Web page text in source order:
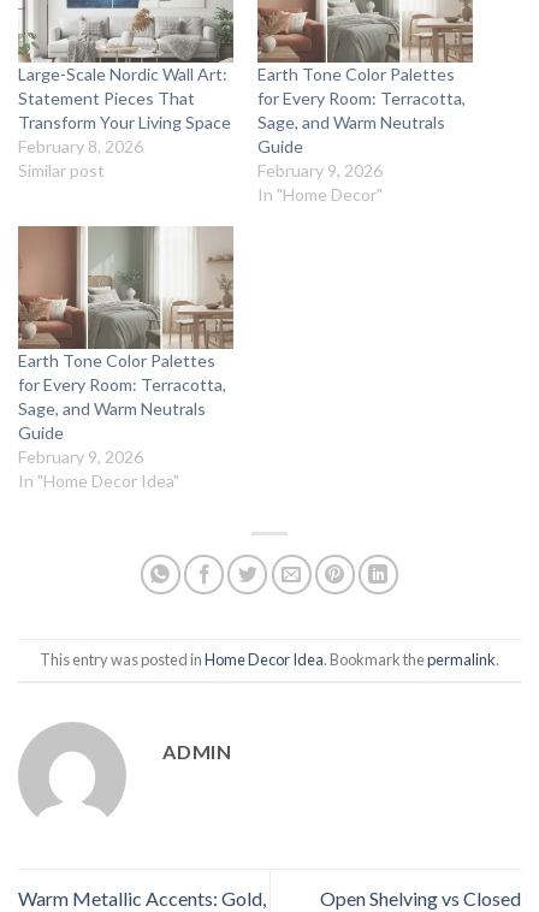
Large-Scale Nordic Wall Art:
Statement Pieces That
Transform Your Living Space
February 8, 2026
Similar post
Earth Tone Color Palettes
for Every Room: Terracotta,
Sage, and Warm Neutrals
Guide
February 9, 2026
In "Home Decor"
Earth Tone Color Palettes
for Every Room: Terracotta,
Sage, and Warm Neutrals
Guide
February 9, 2026
In "Home Decor Idea"
This entry was posted inHome Decor Idea. Bookmark thepermalink.
ADMIN
Warm Metallic Accents: Gold,
Open Shelving vs Closed